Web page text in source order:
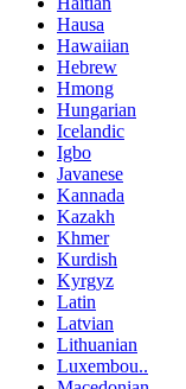
Hausa
Hawaiian
Hebrew
Hmong
Hungarian
Icelandic
Igbo
Javanese
Kannada
Kazakh
Khmer
Kurdish
Kyrgyz
Latin
Latvian
Lithuanian
Luxembou..